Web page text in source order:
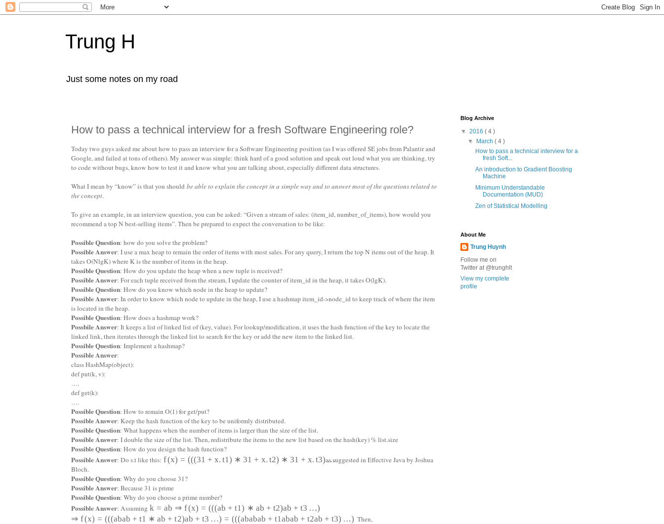
Trung H
Just some notes on my road
How to pass a technical interview for a fresh Software Engineering role?
Today two guys asked me about how to pass an interview for a Software Engineering position (as I was offered SE jobs from Palantir and
Google, and failed at tons of others). My answer was simple: think hard of a good solution and speak out loud what you are thinking, try
to code without bugs, know how to test it and know what you are talking about, especially different data structures.
What I mean by “know” is that you should be able to explain the concept in a simple way and to answer most of the questions related to
the concept.
To give an example, in an interview question, you can be asked: “Given a stream of sales: (item_id, number_of_items), how would you
recommend a top N best-selling items”. Then be prepared to expect the conversation to be like:
Possible Question: how do you solve the problem?
Possible Answer: I use a max heap to remain the order of items with most sales. For any query, I return the top N items out of the heap. It
takes O(NlgK) where K is the number of items in the heap.
Possible Question: How do you update the heap when a new tuple is received?
Possible Answer: For each tuple received from the stream, I update the counter of item_id in the heap, it takes O(lgK).
Possible Question: How do you know which node in the heap to update?
Possible Answer: In order to know which node to update in the heap, I use a hashmap item_id->node_id to keep track of where the item
is located in the heap.
Possible Question: How does a hashmap work?
Possbile Answer: It keeps a list of linked list of (key, value). For lookup/modification, it uses the hash function of the key to locate the
linked link, then iterates through the linked list to search for the key or add the new item to the linked list.
Possible Question: Implement a hashmap?
Possible Answer:
class HashMap(object):
def put(k, v):
….
def get(k):
….
Possible Question: How to remain O(1) for get/put?
Possible Answer: Keep the hash function of the key to be uniformly distributed.
Possible Question: What happens when the number of items is larger than the size of the list.
Possible Answer: I double the size of the list. Then, redistribute the items to the new list based on the hash(key) % list.size
Possible Question: How do you design the hash function?
Possible Answer: Do s.t like this: f(x) = (((31 + x. t1) ∗ 31 + x. t2) ∗ 31 + x. t3) …
as suggested in Effective Java by Joshua
Bloch.
Possible Question: Why do you choose 31?
Possible Answer: Because 31 is prime
Possible Question: Why do you choose a prime number?
Possible Answer: Assuming k = ab ⇒ f(x) = (((ab + t1) ∗ ab + t2)ab + t3 …)
,
⇒ f(x) = (((abab + t1 ∗ ab + t2)ab + t3 …) = (((ababab + t1abab + t2ab + t3) …)
. Then,
Blog Archive
▼ 2016 ( 4 )
▼
March( 4 )
How to pass a technical interview for a
fresh Soft...
An introduction to Gradient Boosting
Machine
Minimum Understandable
Documentation (MUD)
Zen of Statistical Modelling
About Me
Trung Huynh
Follow me on
Twitter at @trunghlt
View my complete
profile